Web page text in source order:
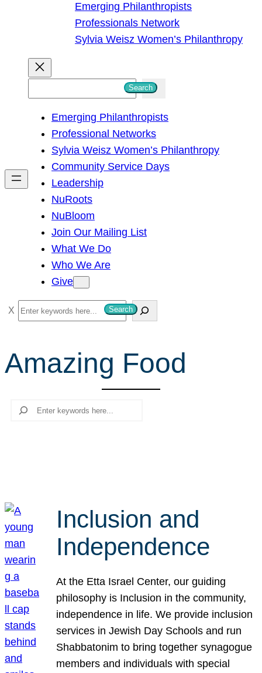
Emerging Philanthropists
Professionals Network
Sylvia Weisz Women’s Philanthropy
h
Search
Emerging Philanthropists
Professional Networks
Sylvia Weisz Women’s Philanthropy
Community Service Days
Leadership
NuRoots
NuBloom
Join Our Mailing List
What We Do
Who We Are
Give
S
e
r
c
Search
Amazing Food
Search
Inclusion and
Independence
At the Etta Israel Center, our guiding
philosophy is Inclusion in the community,
independence in life. We provide inclusion
services in Jewish Day Schools and run
Shabbatonim to bring together synagogue
members and individuals with special